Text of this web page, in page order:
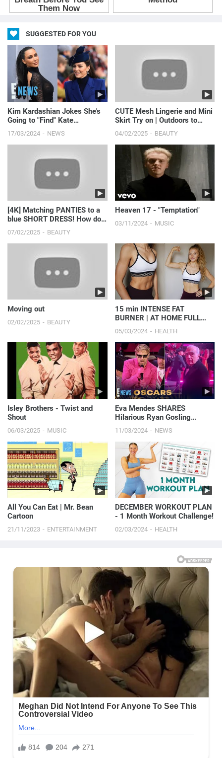
SUGGESTED FOR YOU
Kim Kardashian Jokes She's
Going to "Find" Kate
Controversy
17/03/2024 NEWS
CUTE Mesh Lingerie and Mini
Skirt Try on | Outdoors to
04/02/2025 BEAUTY
[4K] Matching PANTIES to a
blue SHORT DRESS! How do
you find THE BEST op...
07/02/2025 BEAUTY
Heaven 17 - "Temptation"
03/11/2024 MUSIC
Moving out
02/02/2025 BEAUTY
15 min INTENSE FAT
BURNER | AT HOME FULL
BODY HIIT WORKOUT
05/03/2024 HEALTH
Isley Brothers - Twist and
Shout
06/03/2025 MUSIC
Eva Mendes SHARES
Hilarious Ryan Gosling
See On TV | 2024 Oscars
11/03/2024 NEWS
All You Can Eat | Mr. Bean
Cartoon
21/11/2023 ENTERTAINMENT
DECEMBER WORKOUT PLAN
- 1 Month Workout Challenge!
02/03/2024 HEALTH